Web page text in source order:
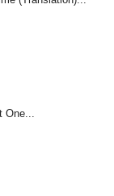
One...